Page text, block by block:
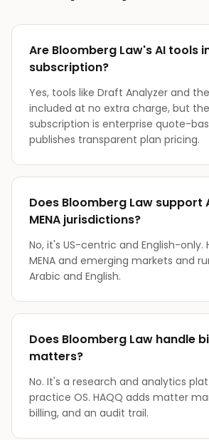
Are Bloomberg Law's AI tools
subscription?
Yes, tools like Draft Analyzer and
included at no extra charge, but
subscription is enterprise quote-
publishes transparent plan pricing.
Does Bloomberg Law support
MENA jurisdictions?
No, it's US-centric and English-only.
MENA and emerging markets and
Arabic and English.
Does Bloomberg Law handle
matters?
No. It's a research and analytics
practice OS. HAQQ adds matter
billing, and an audit trail.